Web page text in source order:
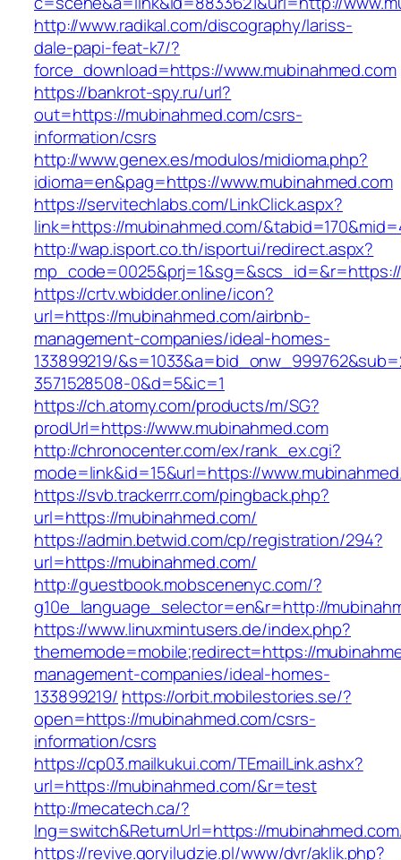
http://www.radikal.com/discography/lariss-
dale-papi-feat-k7/?
force_download=https://www.mubinahmed.com
https://bankrot-spy.ru/url?
out=https://mubinahmed.com/csrs-
information/csrs
http://www.genex.es/modulos/midioma.php?
idioma=en&pag=https://www.mubinahmed.com
https://servitechlabs.com/LinkClick.aspx?
link=https://mubinahmed.com/
http://wap.isport.co.th/isportui/redirect.aspx?
mp_code=0025&prj=1&sg=&scs_id=&r=https://
https://crtv.wbidder.online/icon?
url=https://mubinahmed.com/airbnb-
management-companies/ideal-homes-
133899219/
3571528508-0&d=5&ic=1
https://ch.atomy.com/products/m/SG?
prodUrl=https://www.mubinahmed.com
http://chronocenter.com/ex/rank_ex.cgi?
mode=link&id=15&url=https://
https://svb.trackerrr.com/pingback.php?
url=https://mubinahmed.com/
https://admin.betwid.com/cp/registration/294?
url=https://mubinahmed.com/
http://guestbook.mobscenenyc.com/?
g10e_language_selector=en&r=http://
https://www.linuxmintusers.de/index.php?
thememode=mobile;redirect=https://
management-companies/ideal-homes-
133899219/ https://orbit.mobilestories.se/?
open=https://mubinahmed.com/csrs-
information/csrs
https://cp03.mailkukui.com/TEmailLink.ashx?
url=https://mubinahmed.com/&r=test
http://mecatech.ca/?
lng=switch&ReturnUrl=https://
https://revive.goryiludzie.pl/www/dvr/aklik.php?